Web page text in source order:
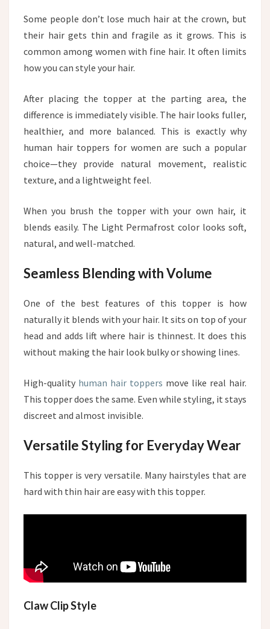
Some people don’t lose much hair at the crown, but
their hair gets thin and fragile as it grows. This is
common among women with fine hair. It often limits
how you can style your hair.
After placing the topper at the parting area, the
difference is immediately visible. The hair looks fuller,
healthier, and more balanced. This is exactly why
human hair toppers for women are such a popular
choice—they provide natural movement, realistic
texture, and a lightweight feel.
When you brush the topper with your own hair, it
blends easily. The Light Permafrost color looks soft,
natural, and well-matched.
Seamless Blending with Volume
One of the best features of this topper is how
naturally it blends with your hair. It sits on top of your
head and adds lift where hair is thinnest. It does this
without making the hair look bulky or showing lines.
High-quality human hair toppers move like real hair.
This topper does the same. Even while styling, it stays
discreet and almost invisible.
Versatile Styling for Everyday Wear
This topper is very versatile. Many hairstyles that are
hard with thin hair are easy with this topper.
Claw Clip Style